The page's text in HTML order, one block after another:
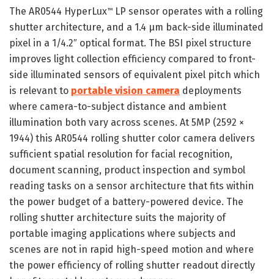
The AR0544 HyperLux™ LP sensor operates with a rolling
shutter architecture, and a 1.4 µm back-side illuminated
pixel in a 1/4.2″ optical format. The BSI pixel structure
improves light collection efficiency compared to front-
side illuminated sensors of equivalent pixel pitch which
is relevant to portable vision camera deployments
where camera-to-subject distance and ambient
illumination both vary across scenes. At 5MP (2592 ×
1944) this AR0544 rolling shutter color camera delivers
sufficient spatial resolution for facial recognition,
document scanning, product inspection and symbol
reading tasks on a sensor architecture that fits within
the power budget of a battery-powered device. The
rolling shutter architecture suits the majority of
portable imaging applications where subjects and
scenes are not in rapid high-speed motion and where
the power efficiency of rolling shutter readout directly